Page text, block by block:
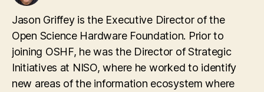
Jason Griffey is the Executive Director of the
Open Science Hardware Foundation. Prior to
joining OSHF, he was the Director of Strategic
Initiatives at NISO, where he worked to identify
new areas of the information ecosystem where